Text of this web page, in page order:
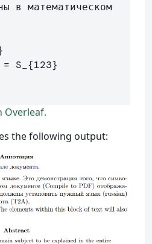
в математическом
= S_{123}
Overleaf.
the following output: